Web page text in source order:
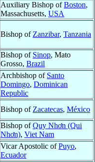
Auxiliary Bishop ofBoston,
Massachusetts, USA
Bishop ofZanzibar, Tanzania
Bishop of Sinop, Mato
Grosso, Brazil
Archbishop of Santo
Domingo, Dominican
Republic
Bishop ofZacatecas, México
Bishop ofQuy Nhơn (Qui
Nhơn), Viet Nam
Vicar Apostolic ofPuyo,
Ecuador